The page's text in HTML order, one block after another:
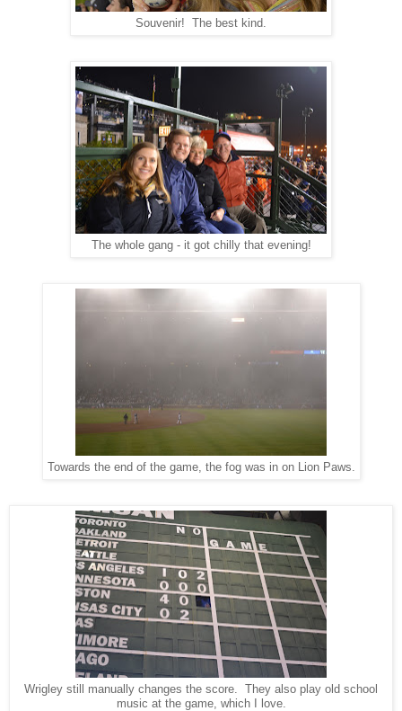
Souvenir! The best kind.
The whole gang - it got chilly that evening!
Towards the end of the game, the fog was in on Lion Paws.
Wrigley still manually changes the score. They also play old school
music at the game, which I love.